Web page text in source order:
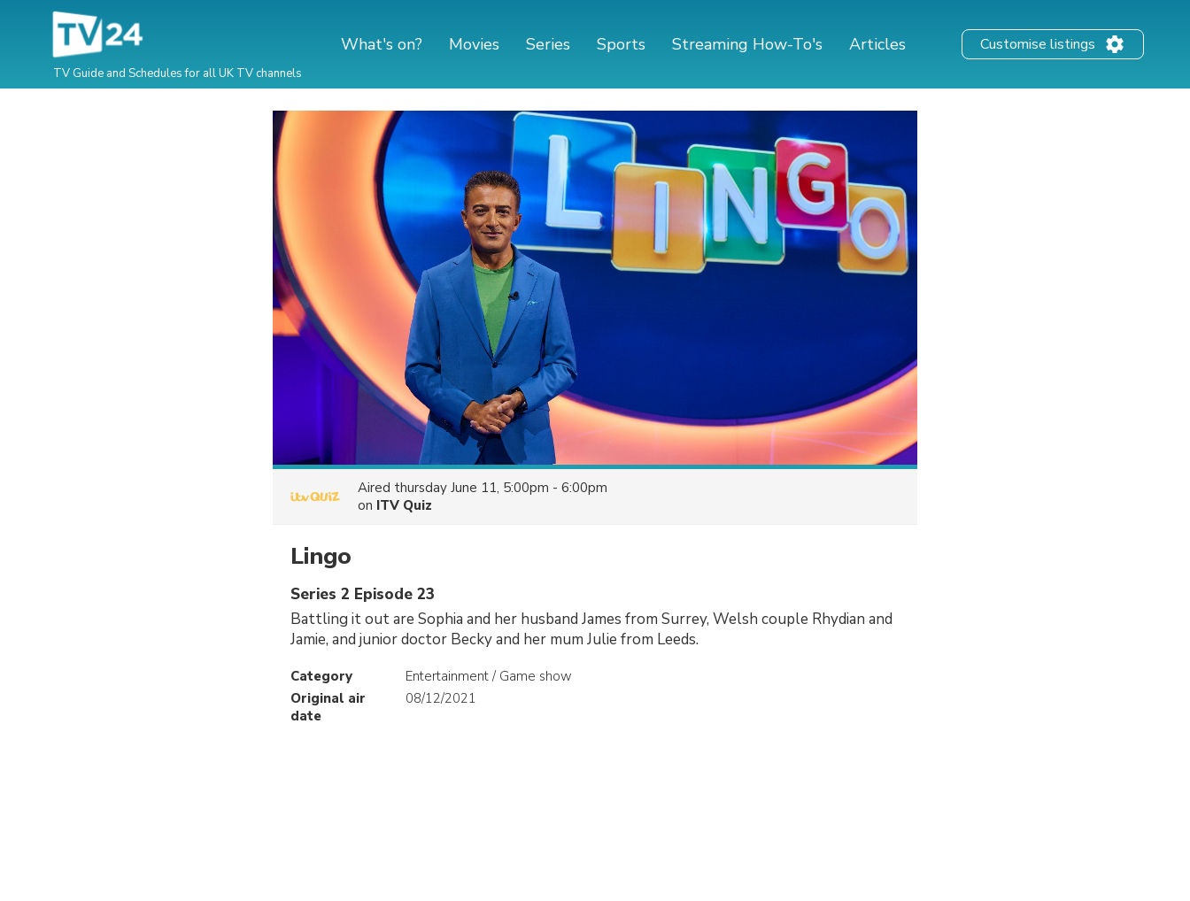
TV Guide and Schedules for all UK TV channels
What's on? Movies Series Sports Streaming How-To's Articles Customise listings
Aired thursday June 11, 5:00pm - 6:00pm
on ITV Quiz
Lingo
Series 2 Episode 23
Battling it out are Sophia and her husband James from Surrey, Welsh couple Rhydian and
Jamie, and junior doctor Becky and her mum Julie from Leeds.
Category
Entertainment / Game show
Original air
date
08/12/2021